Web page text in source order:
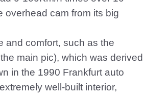
overhead cam from its big
and comfort, such as the
main pic), which was derived
in the 1990 Frankfurt auto
well-built interior,